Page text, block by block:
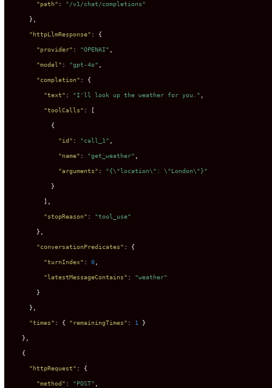
"path" : "/v1/chat/completions"
}
"httpLlmResponse" : {
"provider" : "OPENAI"
"model" : "gpt-4o"
"completion" : {
"text" : "I'll look up the weather for you."
"toolCalls" : [
{
"id" : "call_1"
"name" : "get_weather"
"arguments" : "{\"location\": \"London\"}"
}
]
"stopReason" : "tool_use"
}
"conversationPredicates" : {
"turnIndex" : 0
"latestMessageContains" : "weather"
}
}
"times" : { "remainingTimes" : 1 }
}
{
"httpRequest" : {
"method" : "POST"